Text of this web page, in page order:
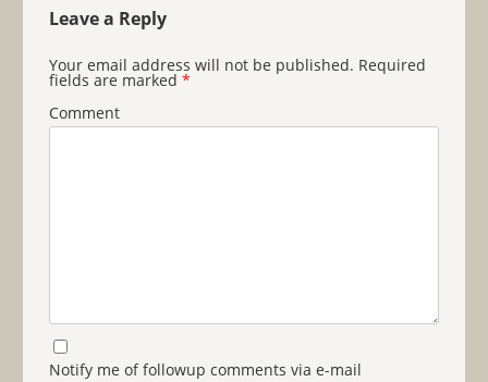
Leave a Reply
Your email address will not be published. Required
fields are marked *
Comment
Notify me of followup comments via e-mail